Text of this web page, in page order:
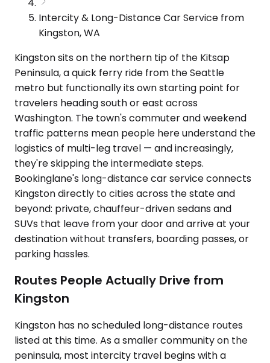
Intercity & Long-Distance Car Service from
Kingston, WA
Kingston sits on the northern tip of the Kitsap
Peninsula, a quick ferry ride from the Seattle
metro but functionally its own starting point for
travelers heading south or east across
Washington. The town's commuter and weekend
traffic patterns mean people here understand the
logistics of multi-leg travel — and increasingly,
they're skipping the intermediate steps.
Bookinglane's long-distance car service connects
Kingston directly to cities across the state and
beyond: private, chauffeur-driven sedans and
SUVs that leave from your door and arrive at your
destination without transfers, boarding passes, or
parking hassles.
Routes People Actually Drive from
Kingston
Kingston has no scheduled long-distance routes
listed at this time. As a smaller community on the
peninsula, most intercity travel begins with a